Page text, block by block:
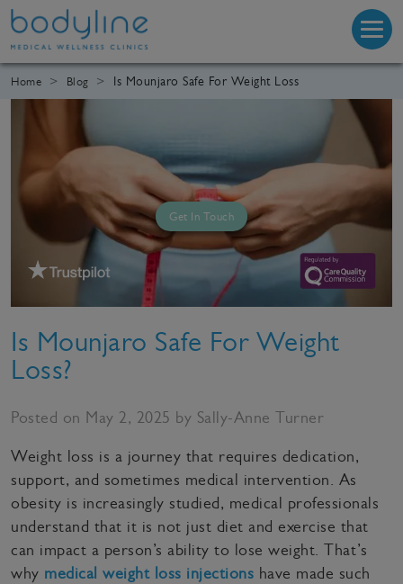
Home Blog Is Mounjaro Safe For Weight Loss
Get In Touch
Is Mounjaro Safe For Weight
Loss?
Posted on May 2, 2025 by Sally-Anne Turner
Weight loss is a journey that requires dedication,
support, and sometimes medical intervention. As
obesity is increasingly studied, medical professionals
understand that it is not just diet and exercise that
can impact a person’s ability to lose weight. That’s
why medical weight loss injections have made such